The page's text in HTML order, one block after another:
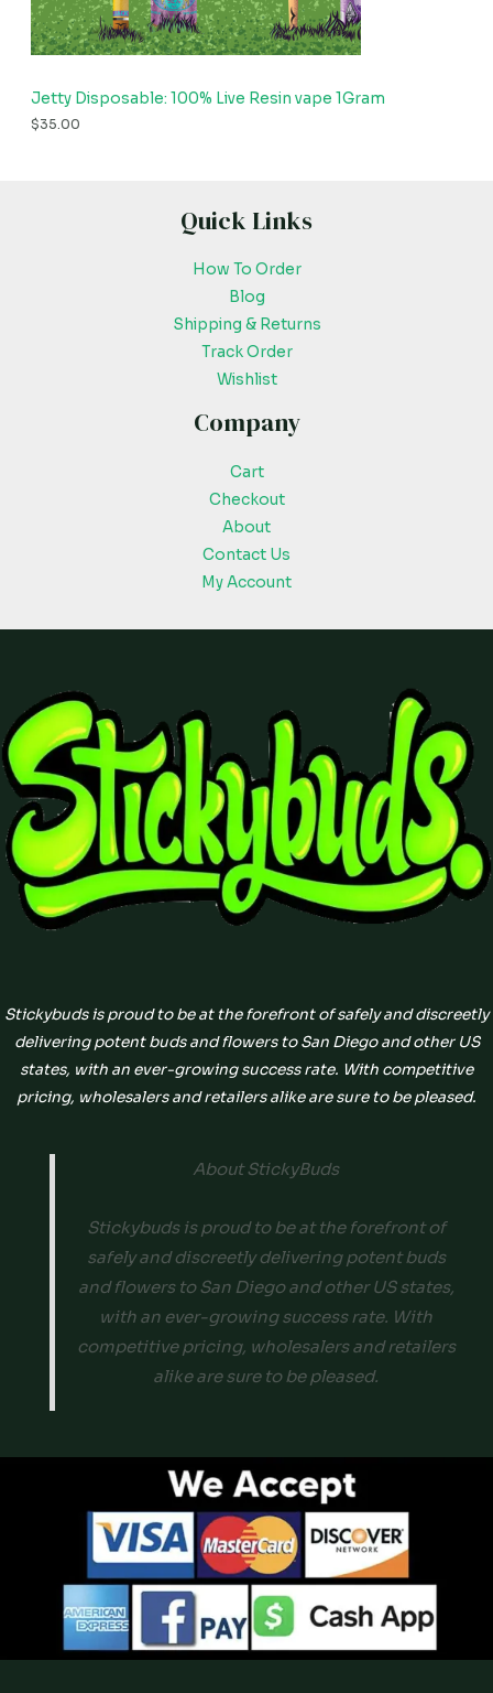
Jetty Disposable: 100% Live Resin vape 1Gram
$35.00
Quick Links
How To Order
Blog
Shipping & Returns
Track Order
Wishlist
Company
Cart
Checkout
About
Contact Us
My Account
Stickybuds is proud to be at the forefront of safely and discreetly
delivering potent buds and flowers to San Diego and other US
states, with an ever-growing success rate. With competitive
pricing, wholesalers and retailers alike are sure to be pleased.
About StickyBuds
Stickybuds is proud to be at the forefront of
safely and discreetly delivering potent buds
and flowers to San Diego and other US states,
with an ever-growing success rate. With
competitive pricing, wholesalers and retailers
alike are sure to be pleased.